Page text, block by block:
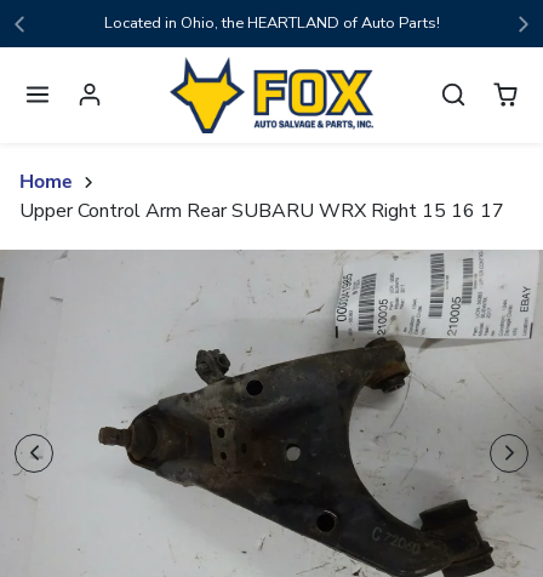
Skip to contentLocated in Ohio, the HEARTLAND of Auto Parts!
Home
Upper Control Arm Rear SUBARU WRX Right 15 16 17
Skip to product content